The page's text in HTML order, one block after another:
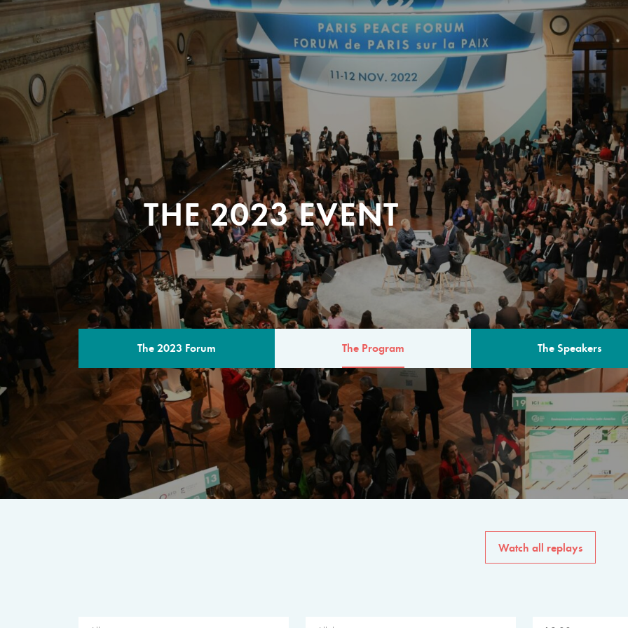
THE 2023 EVENT
The 2023 Forum The Program The Speakers
THE PROGRAM
A multilateral milestone
The program for the 6th
speakers from
private sector, philanthropy
common solutions to the
Watch all replays